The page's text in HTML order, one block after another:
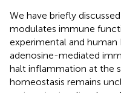
We have briefly
modulates immune
experimental and
adenosine-mediated
halt inflammation at the
homeostasis remains